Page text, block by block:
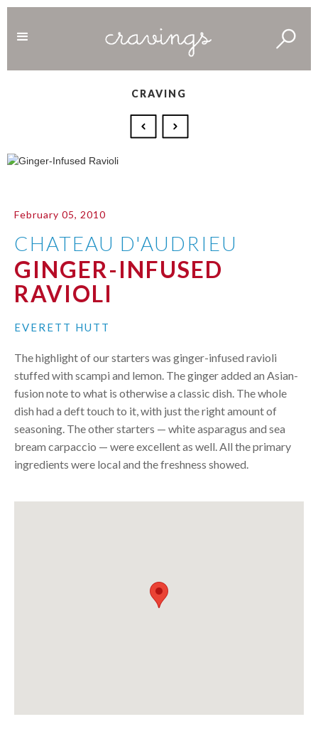
CRAVING
February 05, 2010
CHATEAU D'AUDRIEU
GINGER-INFUSED
RAVIOLI
EVERETT HUTT
The highlight of our starters was ginger-infused ravioli
stuffed with scampi and lemon. The ginger added an Asian-
fusion note to what is otherwise a classic dish. The whole
dish had a deft touch to it, with just the right amount of
seasoning. The other starters — white asparagus and sea
bream carpaccio — were excellent as well. All the primary
ingredients were local and the freshness showed.